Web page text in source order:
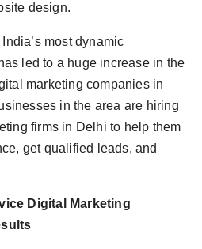
design.
most dynamic
led to a huge increase in the
marketing companies in
in the area are hiring
firms in Delhi to help them
get qualified leads, and
Digital Marketing